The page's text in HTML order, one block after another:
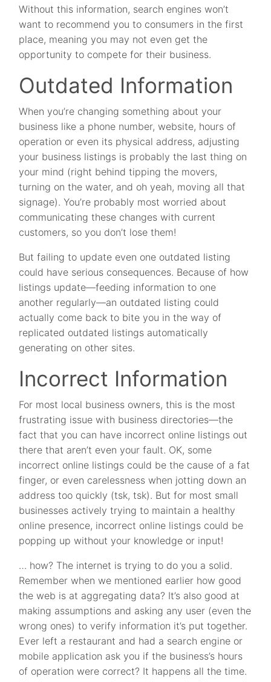
Without this information, search engines won’t
want to recommend you to consumers in the first
place, meaning you may not even get the
opportunity to compete for their business.
Outdated Information
When you’re changing something about your
business like a phone number, website, hours of
operation or even its physical address, adjusting
your business listings is probably the last thing on
your mind (right behind tipping the movers,
turning on the water, and oh yeah, moving all that
signage). You’re probably most worried about
communicating these changes with current
customers, so you don’t lose them!
But failing to update even one outdated listing
could have serious consequences. Because of how
listings update—feeding information to one
another regularly—an outdated listing could
actually come back to bite you in the way of
replicated outdated listings automatically
generating on other sites.
Incorrect Information
For most local business owners, this is the most
frustrating issue with business directories—the
fact that you can have incorrect online listings out
there that aren’t even your fault. OK, some
incorrect online listings could be the cause of a fat
finger, or even carelessness when jotting down an
address too quickly (tsk, tsk). But for most small
businesses actively trying to maintain a healthy
online presence, incorrect online listings could be
popping up without your knowledge or input!
… how? The internet is trying to do you a solid.
Remember when we mentioned earlier how good
the web is at aggregating data? It’s also good at
making assumptions and asking any user (even the
wrong ones) to verify information it’s put together.
Ever left a restaurant and had a search engine or
mobile application ask you if the business’s hours
of operation were correct? It happens all the time.